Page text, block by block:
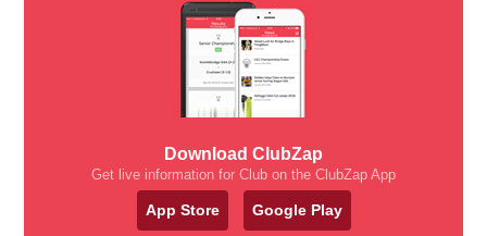
Download ClubZap
Get live information for Club on the ClubZap App
App Store Google Play